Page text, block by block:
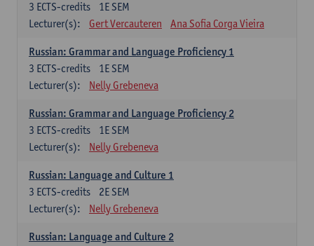
1E SEM
3 ECTS-credits
Lecturer(s):
Gert Vercauteren Ana Sofia Corga Vieira
Russian: Grammar and Language Proficiency 1
1E SEM
3 ECTS-credits
Lecturer(s):
Nelly Grebeneva
Russian: Grammar and Language Proficiency 2
1E SEM
3 ECTS-credits
Lecturer(s):
Nelly Grebeneva
Russian: Language and Culture 1
2E SEM
3 ECTS-credits
Lecturer(s):
Nelly Grebeneva
Russian: Language and Culture 2